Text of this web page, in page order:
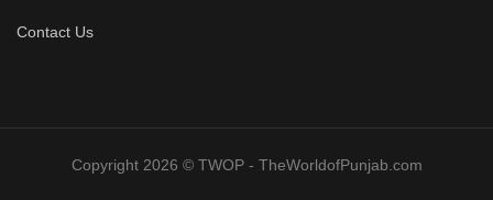
Contact Us
Copyright 2026 © TWOP - TheWorldofPunjab.com